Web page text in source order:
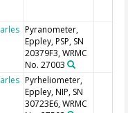
Pyranometer,
Eppley, PSP, SN
20379F3, WRMC
No. 27003
Pyrheliometer,
Eppley, NIP, SN
30723E6, WRMC